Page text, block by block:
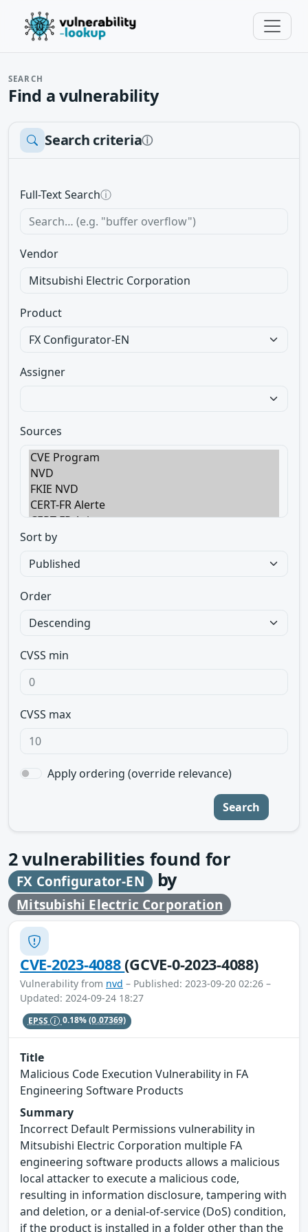
SEARCH
Find a vulnerability
Search criteriaⓘ
Full-Text Searchⓘ
Vendor
Product
Assigner
Sources
Sort by
Order
CVSS min
CVSS max
Apply ordering (override relevance)
Search
2vulnerabilities found for
FX Configurator-EN by
Mitsubishi Electric Corporation
CVE-2023-4088(GCVE-0-2023-4088)
Vulnerability from nvd – Published: 2023-09-20 02:26 –
Updated: 2024-09-24 18:27
EPSS 0.18%(0.07369)
Title
Malicious Code Execution Vulnerability in FA
Engineering Software Products
Summary
Incorrect Default Permissions vulnerability in
Mitsubishi Electric Corporation multiple FA
engineering software products allows a malicious
local attacker to execute a malicious code,
resulting in information disclosure, tampering with
and deletion, or a denial-of-service (DoS) condition,
if the product is installed in a folder other than the